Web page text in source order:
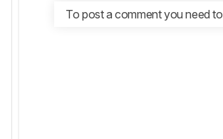
To post a comment you need to